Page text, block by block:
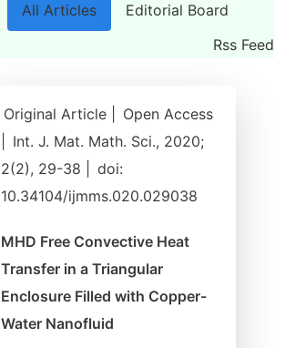
All Articles
Editorial Board
Rss Feed
Original Article |
Open Access
Int. J. Mat. Math. Sci., 2020;
2(2), 29-38 |
doi:
10.34104/ijmms.020.029038
MHD Free Convective Heat
Transfer in a Triangular
Enclosure Filled with Copper-
Water Nanofluid